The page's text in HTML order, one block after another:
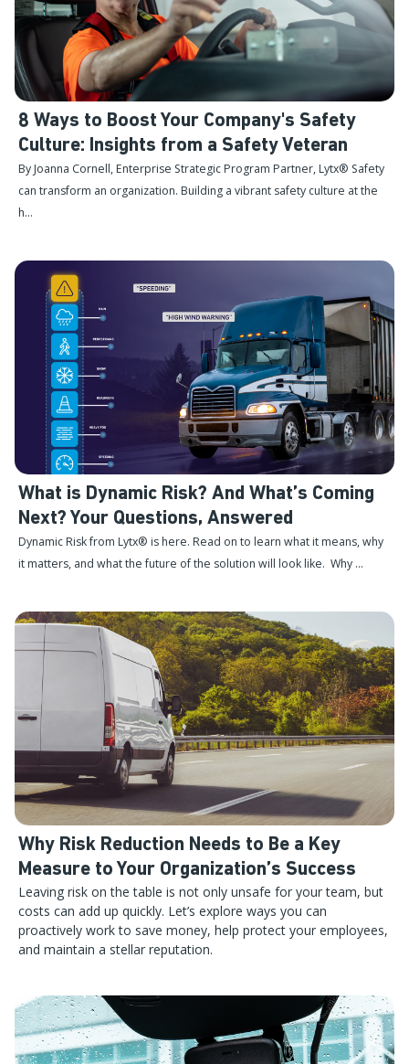
8 Ways to Boost Your Company's Safety
Culture: Insights from a Safety Veteran
By Joanna Cornell, Enterprise Strategic Program Partner, Lytx® Safety
can transform an organization. Building a vibrant safety culture at the
h...
What is Dynamic Risk? And What’s Coming
Next? Your Questions, Answered
Dynamic Risk from Lytx® is here. Read on to learn what it means, why
it matters, and what the future of the solution will look like. Why ...
Why Risk Reduction Needs to Be a Key
Measure to Your Organization’s Success
Leaving risk on the table is not only unsafe for your team, but
costs can add up quickly. Let’s explore ways you can
proactively work to save money, help protect your employees,
and maintain a stellar reputation.